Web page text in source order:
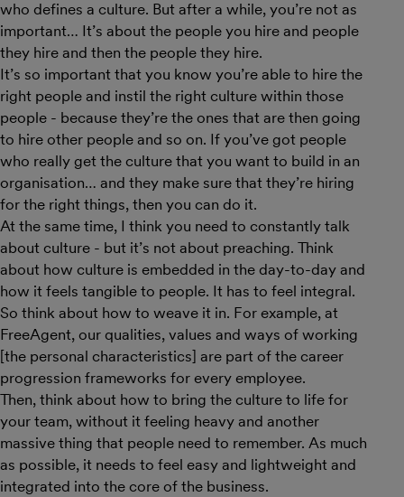
who defines a culture. But after a while, you’re not as
important… It’s about the people you hire and people
they hire and then the people they hire.
It’s so important that you know you’re able to hire the
right people and instil the right culture within those
people - because they’re the ones that are then going
to hire other people and so on. If you’ve got people
who really get the culture that you want to build in an
organisation… and they make sure that they’re hiring
for the right things, then you can do it.
At the same time, I think you need to constantly talk
about culture - but it’s not about preaching. Think
about how culture is embedded in the day-to-day and
how it feels tangible to people. It has to feel integral.
So think about how to weave it in. For example, at
FreeAgent, our qualities, values and ways of working
[the personal characteristics] are part of the career
progression frameworks for every employee.
Then, think about how to bring the culture to life for
your team, without it feeling heavy and another
massive thing that people need to remember. As much
as possible, it needs to feel easy and lightweight and
integrated into the core of the business.